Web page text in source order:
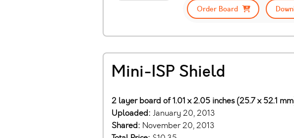
Order Board
Mini-ISP Shield
2 layer board of 1.01 x 2.05 inches (25.7 x 52.1
Uploaded: January 20, 2013
Shared: November 20, 2013